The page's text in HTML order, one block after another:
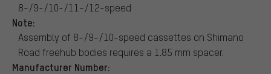
8-/9-/10-/11-/12-speed
Note:
Assembly of 8-/9-/10-speed cassettes on Shimano
Road freehub bodies requires a 1.85 mm spacer.
Manufacturer Number: